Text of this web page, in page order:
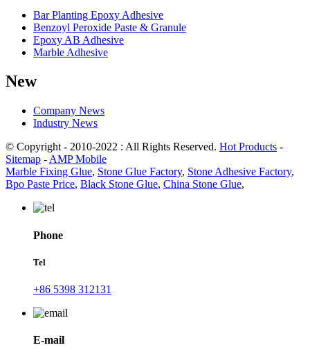
Bar Planting Epoxy Adhesive
Benzoyl Peroxide Paste & Granule
Epoxy AB Adhesive
Marble Adhesive
New
Company News
Industry News
© Copyright - 2010-2022 : All Rights Reserved. Hot Products -
Sitemap - AMP Mobile
Marble Fixing Glue, Stone Glue Factory, Stone Adhesive Factory,
Bpo Paste Price, Black Stone Glue, China Stone Glue,
Phone
Tel
+86 5398 312131
E-mail